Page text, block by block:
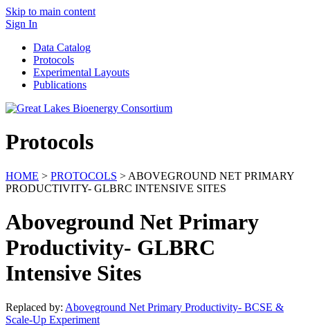
Skip to main content
Sign In
Data Catalog
Protocols
Experimental Layouts
Publications
Protocols
HOME > PROTOCOLS > ABOVEGROUND NET PRIMARY
PRODUCTIVITY- GLBRC INTENSIVE SITES
Aboveground Net Primary
Productivity- GLBRC
Intensive Sites
Replaced by: Aboveground Net Primary Productivity- BCSE &
Scale-Up Experiment